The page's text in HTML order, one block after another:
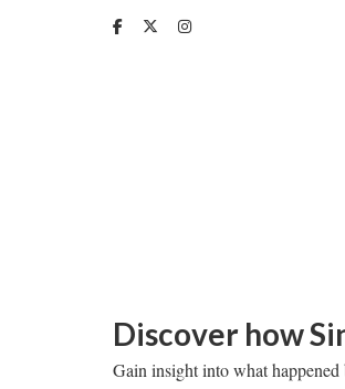
Discover how
Gain insight into what